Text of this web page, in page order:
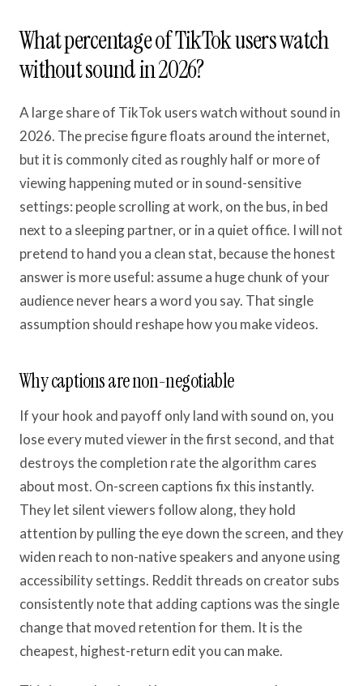
What percentage of TikTok users watch
without sound in 2026?
A large share of TikTok users watch without sound in
2026. The precise figure floats around the internet,
but it is commonly cited as roughly half or more of
viewing happening muted or in sound-sensitive
settings: people scrolling at work, on the bus, in bed
next to a sleeping partner, or in a quiet office. I will not
pretend to hand you a clean stat, because the honest
answer is more useful: assume a huge chunk of your
audience never hears a word you say. That single
assumption should reshape how you make videos.
Why captions are non-negotiable
If your hook and payoff only land with sound on, you
lose every muted viewer in the first second, and that
destroys the completion rate the algorithm cares
about most. On-screen captions fix this instantly.
They let silent viewers follow along, they hold
attention by pulling the eye down the screen, and they
widen reach to non-native speakers and anyone using
accessibility settings. Reddit threads on creator subs
consistently note that adding captions was the single
change that moved retention for them. It is the
cheapest, highest-return edit you can make.